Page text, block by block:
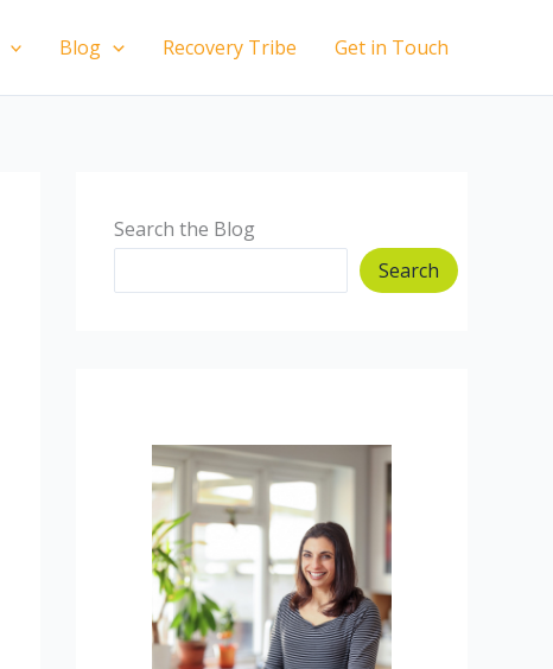
Blog Recovery Tribe Get in Touch
Search the Blog
Search